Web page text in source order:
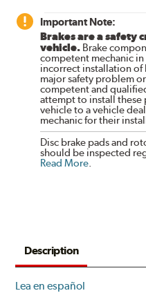
Important Note:
Brakes are a safety
vehicle. Brake
competent mechanic
incorrect installation of
major safety problem
competent and
attempt to install
vehicle to a vehicle
mechanic for their
Disc brake pads and
should be inspected
Read More
Description
Lea en español